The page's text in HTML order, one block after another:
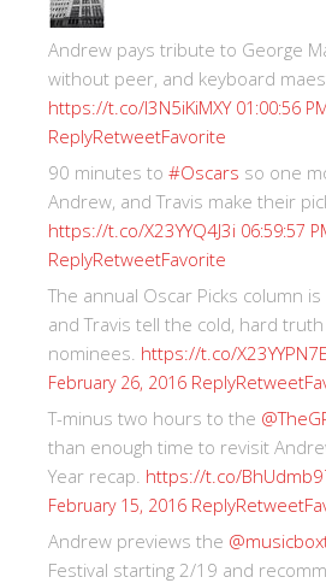
Andrew pays tribute to George
without peer, and keyboard
https://t.co/I3N5iKiMXY 01:00:56
ReplyRetweetFavorite
90 minutes to #Oscars so one
Andrew, and Travis make their
https://t.co/X23YYQ4J3i 06:59:57
ReplyRetweetFavorite
The annual Oscar Picks column
and Travis tell the cold, hard
nominees. https://t.co/
February 26, 2016 ReplyRetweet
T-minus two hours to the
than enough time to revisit
Year recap. https://t.co/
February 15, 2016 ReplyRetweet
Andrew previews the
Festival starting 2/19 and